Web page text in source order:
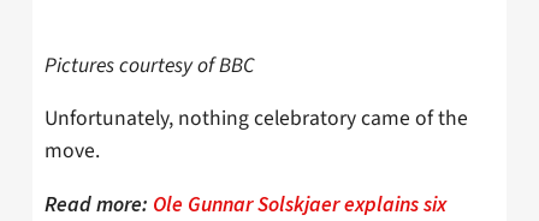
Pictures courtesy of BBC
Unfortunately, nothing celebratory came of the
move.
Read more: Ole Gunnar Solskjaer explains six